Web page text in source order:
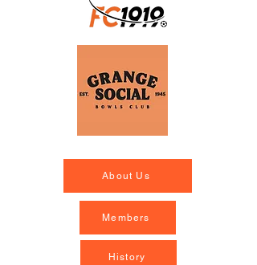
About Us
Members
History